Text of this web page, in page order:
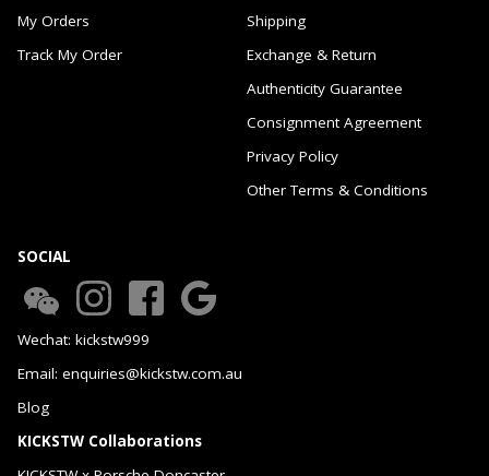
My Orders
Track My Order
Shipping
Exchange & Return
Authenticity Guarantee
Consignment Agreement
Privacy Policy
Other Terms & Conditions
SOCIAL
Wechat: kickstw999
Email: enquiries@kickstw.com.au
Blog
KICKSTW Collaborations